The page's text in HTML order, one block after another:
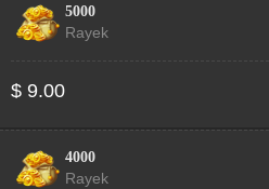
5000
Rayek
$ 9.00
4000
Rayek